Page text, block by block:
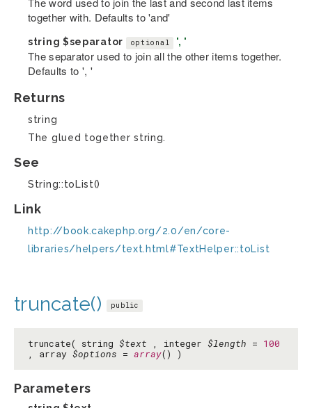
together with. Defaults to 'and'
string $separator optional ', '
The separator used to join all the other items together.
Defaults to ', '
Returns
string
The glued together string.
See
String::toList()
Link
http://book.cakephp.org/2.0/en/core-
libraries/helpers/text.html#TextHelper::toList
truncate() public
truncate( string $text , integer $length = 100
, array $options = array() )
Parameters